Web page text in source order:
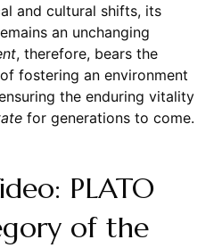
and cultural shifts, its
an unchanging
, therefore, bears the
fostering an environment
the enduring vitality
for generations to come.
PLATO
of the